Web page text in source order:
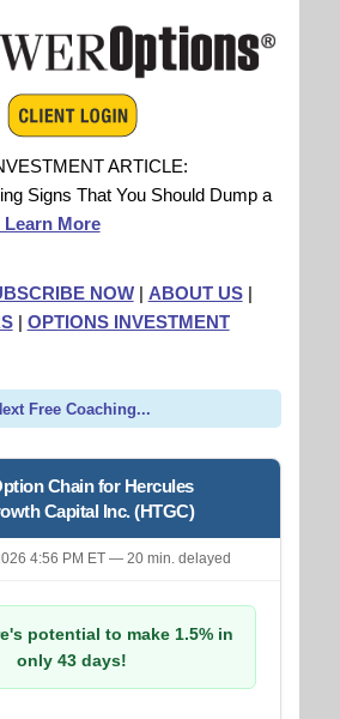
ARTICLE:
Signs That You Should Dump a
Learn More
NOW| ABOUT US|
| OPTIONS INVESTMENT
Free Coaching...
Chain for Hercules
Capital Inc. (HTGC)
4:56 PM ET — 20 min. delayed
potential to make 1.5% in
only 43 days!